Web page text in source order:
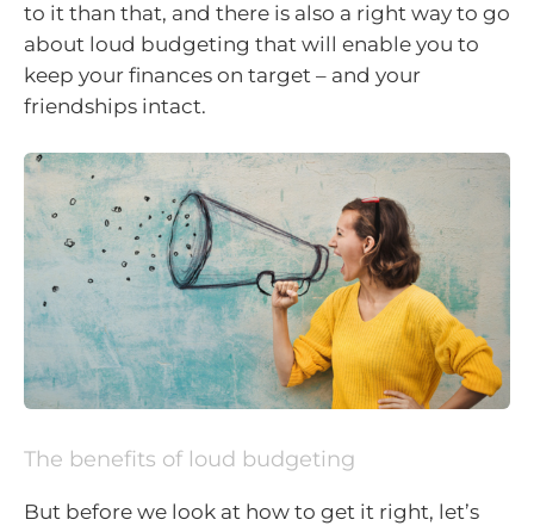
to it than that, and there is also a right way to go
about loud budgeting that will enable you to
keep your finances on target – and your
friendships intact.
The benefits of loud budgeting
But before we look at how to get it right, let’s